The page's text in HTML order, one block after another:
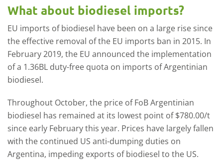
What about biodiesel imports?
EU imports of biodiesel have been on a large rise since
the effective removal of the EU imports ban in 2015. In
February 2019, the EU announced the implementation
of a 1.36BL duty-free quota on imports of Argentinian
biodiesel.
Throughout October, the price of FoB Argentinian
biodiesel has remained at its lowest point of $780.00/t
since early February this year. Prices have largely fallen
with the continued US anti-dumping duties on
Argentina, impeding exports of biodiesel to the US.